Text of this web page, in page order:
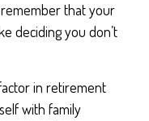
remember that your
deciding you don’t
in retirement
with family